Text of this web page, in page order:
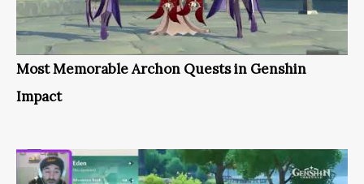
Most Memorable Archon Quests in Genshin
Impact